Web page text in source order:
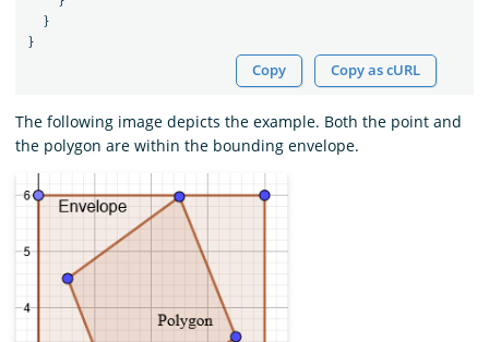
}
}
Copy Copy as cURL
The following image depicts the example. Both the point and
the polygon are within the bounding envelope.